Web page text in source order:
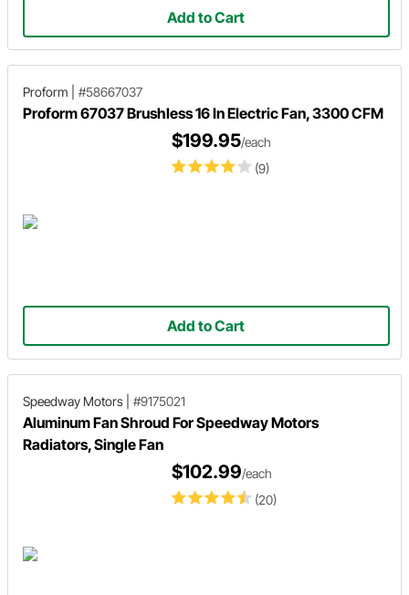
Add to Cart
Proform #58667037
Proform 67037 Brushless 16 In Electric Fan, 3300 CFM
(9)
$199.95/each
Add to Cart
Speedway Motors #9175021
Aluminum Fan Shroud For Speedway Motors
Radiators, Single Fan
(20)
$102.99/each